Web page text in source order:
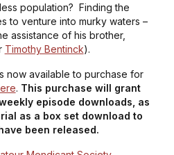
population? Finding the
to venture into murky waters –
assistance of his brother,
Timothy Bentinck).
now available to purchase for
. This purchase will grant
episode downloads, as
as a box set download to
been released.